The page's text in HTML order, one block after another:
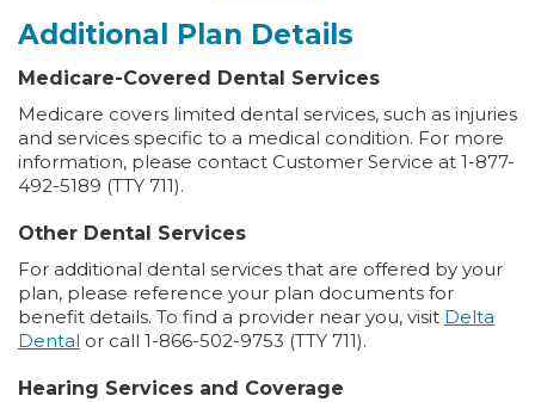
Additional Plan Details
Medicare-Covered Dental Services
Medicare covers limited dental services, such as injuries
and services specific to a medical condition. For more
information, please contact Customer Service at 1-877-
492-5189 (TTY 711).
Other Dental Services
For additional dental services that are offered by your
plan, please reference your plan documents for
benefit details. To find a provider near you, visit Delta
Dental or call 1-866-502-9753 (TTY 711).
Hearing Services and Coverage